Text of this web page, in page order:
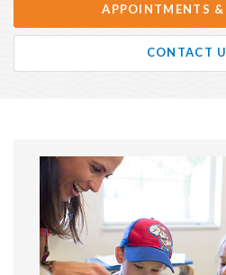
APPOINTMENTS &
CONTACT